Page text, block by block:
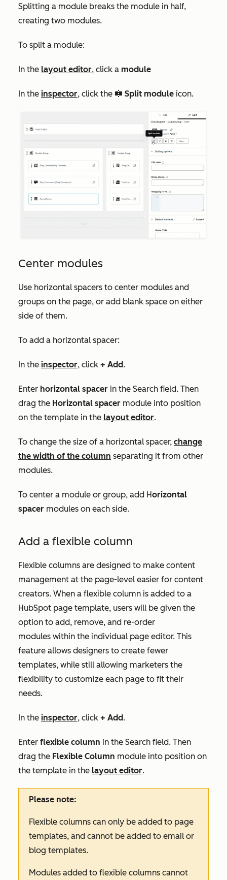
Splitting a module breaks the module in half,
creating two modules.
To split a module:
In the layout editor, click a module
In the inspector, click the splitModule Split module icon.
Center modules
Use horizontal spacers to center modules and
groups on the page, or add blank space on either
side of them.
To add a horizontal spacer:
In the inspector, click + Add.
Enter horizontal spacer in the Search field. Then
drag the Horizontal spacer module into position
on the template in the layout editor.
To change the size of a horizontal spacer, change
the width of the column separating it from other
modules.
To center a module or group, add Horizontal
spacer modules on each side.
Add a flexible column
Flexible columns are designed to make content
management at the page-level easier for content
creators. When a flexible column is added to a
HubSpot page template, users will be given the
option to add, remove, and re-order
modules within the individual page editor. This
feature allows designers to create fewer
templates, while still allowing marketers the
flexibility to customize each page to fit their
needs.
In the inspector, click + Add.
Enter flexible column in the Search field. Then
drag the Flexible Column module into position on
the template in the layout editor.
Please note:
Flexible columns can only be added to page
templates, and cannot be added to email or
blog templates.
Modules added to flexible columns cannot